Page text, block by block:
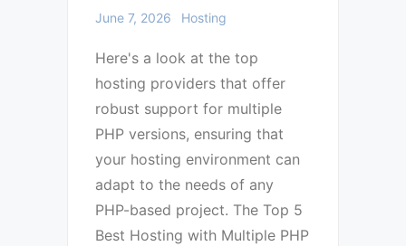
June 7, 2026 Hosting
Here's a look at the top
hosting providers that offer
robust support for multiple
PHP versions, ensuring that
your hosting environment can
adapt to the needs of any
PHP-based project. The Top 5
Best Hosting with Multiple PHP